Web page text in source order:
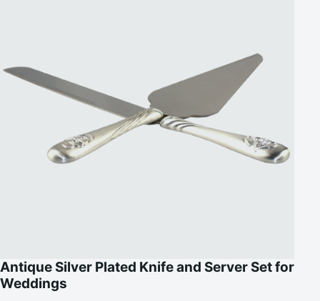
Antique Silver Plated Knife and Server Set for
Weddings